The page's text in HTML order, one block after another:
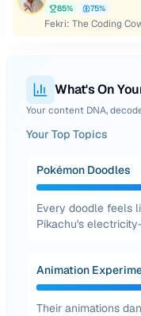
85% 75%
Fekri: The Coding
What's On
Your content DNA,
Your Top Topics
Pokémon Doodles
Every doodle feels
Pikachu's
Animation
Their animations